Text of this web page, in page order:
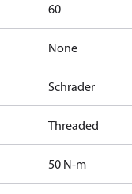
60
None
Schrader
Threaded
50 N-m